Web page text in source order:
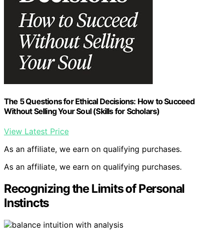
The 5 Questions for Ethical Decisions: How to Succeed
Without Selling Your Soul (Skills for Scholars)
View Latest Price
As an affiliate, we earn on qualifying purchases.
As an affiliate, we earn on qualifying purchases.
Recognizing the Limits of Personal
Instincts